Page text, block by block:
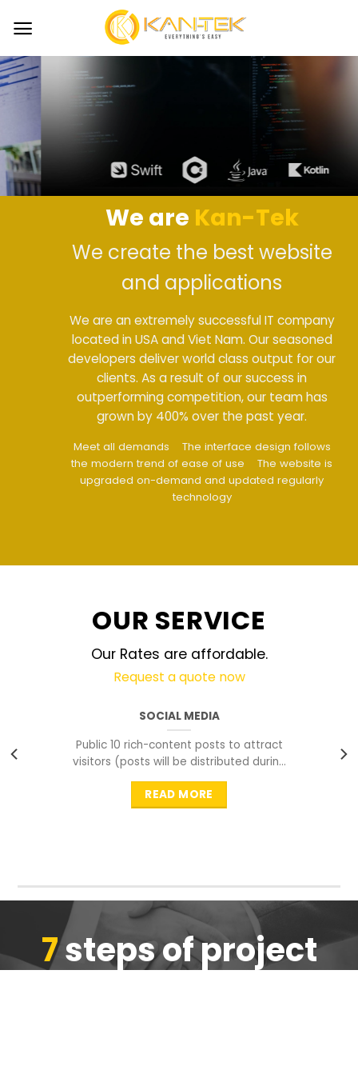
We areKan-Tek
We create the best website
and applications
We are an extremely successful IT company
located in USA and Viet Nam. Our seasoned
developers deliver world class output for our
clients. As a result of our success in
outperforming competition, our team has
grown by 400% over the past year.
Meet all demands
The interface design follows
the modern trend of ease of use
The website is
upgraded on-demand and updated regularly
technology
OUR SERVICE
Our Rates are affordable.
Request a quote now
SOCIAL MEDIA
Public 10 rich-content posts to attract
visitors (posts will be distributed during
peak time to
READ MORE
7steps of project